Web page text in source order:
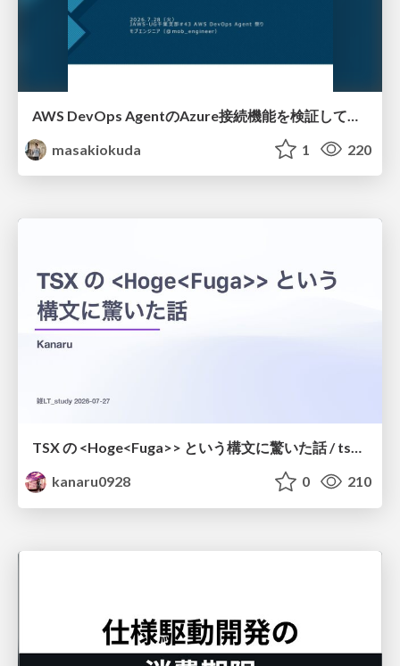
masakiokuda
1 220
TSX の <Hoge<Fuga>> という構文に驚いた話 / tsx-type-argument-syntax
kanaru0928
0 210